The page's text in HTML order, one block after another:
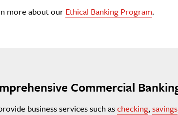
more about our Ethical Banking Program.
Commercial
business services such aschecking,savings